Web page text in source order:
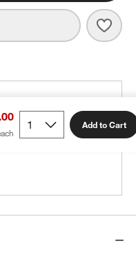
Add to Cart